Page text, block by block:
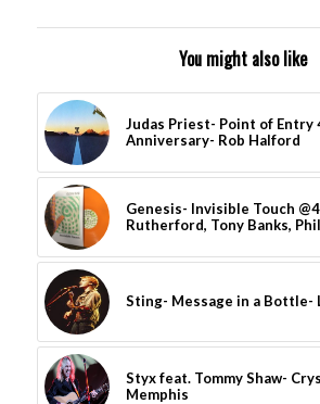
You might also like
Judas Priest- Point of Entry
Anniversary- Rob Halford
Genesis- Invisible Touch
Rutherford, Tony Banks,
Sting- Message in a Bottle-
Styx feat. Tommy Shaw-
Memphis